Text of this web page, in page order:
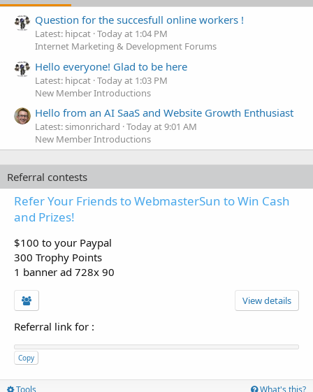
Question for the succesfull online workers !
Latest: hipcat Today at 1:04 PM
Internet Marketing & Development Forums
Hello everyone! Glad to be here
Latest: hipcat Today at 1:03 PM
New Member Introductions
Hello from an AI SaaS and Website Growth Enthusiast
Latest: simonrichard Today at 9:01 AM
New Member Introductions
Referral contests
Refer Your Friends to WebmasterSun to Win Cash
and Prizes!
$100 to your Paypal
300 Trophy Points
1 banner ad 728x 90
View details
Referral link for :
Copy
Tools What's this?